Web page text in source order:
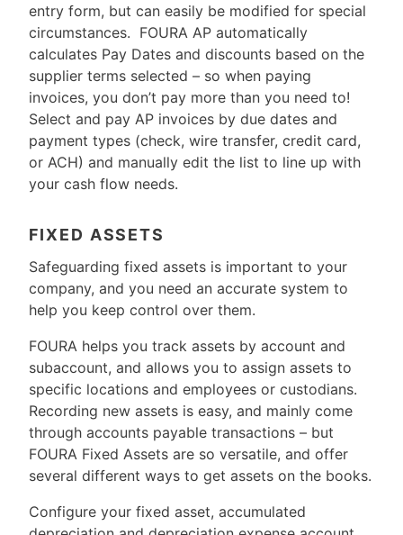
entry form, but can easily be modified for special
circumstances. FOURA AP automatically
calculates Pay Dates and discounts based on the
supplier terms selected – so when paying
invoices, you don’t pay more than you need to!
Select and pay AP invoices by due dates and
payment types (check, wire transfer, credit card,
or ACH) and manually edit the list to line up with
your cash flow needs.
FIXED ASSETS
Safeguarding fixed assets is important to your
company, and you need an accurate system to
help you keep control over them.
FOURA helps you track assets by account and
subaccount, and allows you to assign assets to
specific locations and employees or custodians.
Recording new assets is easy, and mainly come
through accounts payable transactions – but
FOURA Fixed Assets are so versatile, and offer
several different ways to get assets on the books.
Configure your fixed asset, accumulated